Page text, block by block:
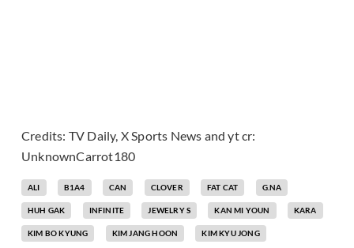
Credits: TV Daily, X Sports News and yt cr:
UnknownCarrot180
ALI B1A4 CAN CLOVER FAT CAT G.NA
HUH GAK INFINITE JEWELRY S KAN MI YOUN KARA
KIM BO KYUNG KIM JANG HOON KIM KYU JONG